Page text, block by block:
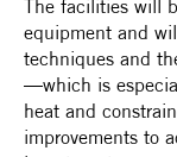
The facilities will
equipment and
techniques and
—which is
heat and
improvements to